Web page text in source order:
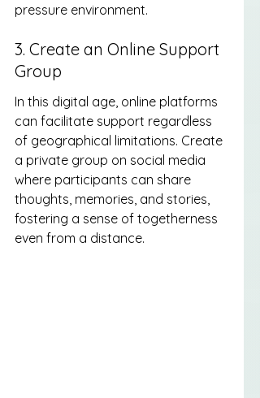
pressure environment.
3. Create an Online Support
Group
In this digital age, online platforms
can facilitate support regardless
of geographical limitations. Create
a private group on social media
where participants can share
thoughts, memories, and stories,
fostering a sense of togetherness
even from a distance.